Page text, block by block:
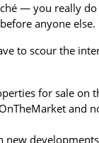
— you really
anyone else.
to scour the
for sale on
and
new